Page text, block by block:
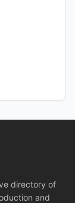
directory of
and